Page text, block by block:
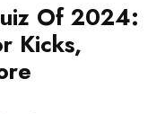
Of 2024:
Kicks,